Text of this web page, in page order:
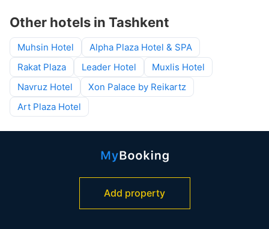
Other hotels in Tashkent
Muhsin Hotel
Alpha Plaza Hotel & SPA
Rakat Plaza
Leader Hotel
Muxlis Hotel
Navruz Hotel
Xon Palace by Reikartz
Art Plaza Hotel
Add property